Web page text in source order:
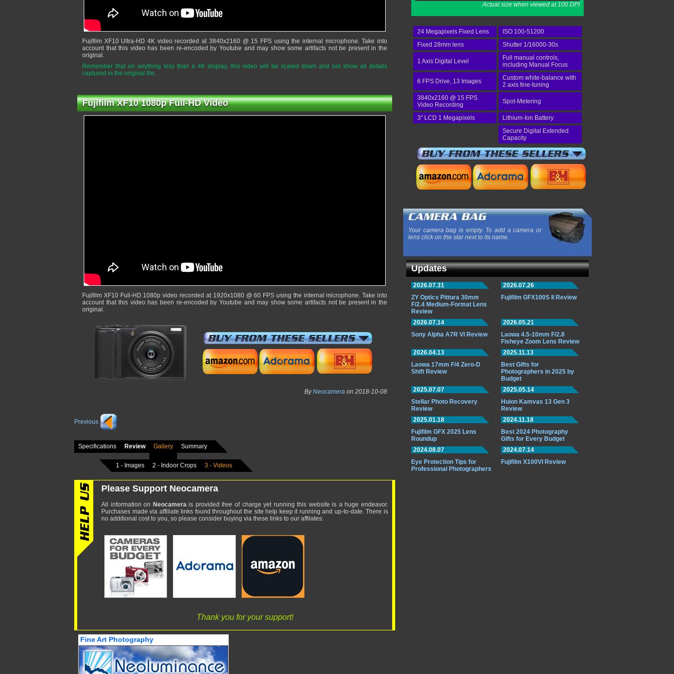
Fujifilm XF10 Ultra-HD 4K video recorded at 3840x2160 @ 15 FPS using the internal microphone. Take into
account that this video has been re-encoded by Youtube and may show some artifacts not be present in the
original.
Remember that on anything less than a 4K display, this video will be scaled down and not show all details
captured in the original file.
Fujifilm XF10 1080p Full-HD Video
Fujifilm XF10 Full-HD 1080p video recorded at 1920x1080 @ 60 FPS using the internal microphone. Take into
account that this video has been re-encoded by Youtube and may show some artifacts not be present in the
original.
ByNeocamera on 2018-10-08
Previous
Specifications Review Gallery Summary
1 - Images 2 - Indoor Crops 3 - Videos
Please Support Neocamera
All information on Neocamerais providedfree of charge yet running this website is a huge endeavor.
Purchases made via affiliate links found throughout the site help keep it running and up-to-date. There is
no additional cost to you, so please consider buying via these links to our affilates:
Thank you for your support!
Fine Art Photography
Actual size when viewed at 100 DPI
24 Megapixels Fixed Lens
ISO 100-51200
Fixed 28mm lens
Shutter 1/16000-30s
1 Axis Digital Level
Full manual controls,
including Manual Focus
6 FPS Drive, 13 Images
Custom white-balance with
2 axis fine-tuning
3840x2160 @ 15 FPS
Video Recording
Spot-Metering
3" LCD 1 Megapixels
Lithium-Ion Battery
Secure Digital Extended
Capacity
Your camera bag is empty. To add a camera or
lens click on the star next to its name.
Updates
2026.07.31
ZY Optics Pittura 30mm
F/2.4 Medium-Format Lens
Review
2026.07.26
Fujifilm GFX100S II Review
2026.07.14
Sony Alpha A7R VI Review
2026.05.21
Laowa 4.5-10mm F/2.8
Fisheye Zoom Lens Review
2026.04.13
Laowa 17mm F/4 Zero-D
Shift Review
2025.11.13
Best Gifts for
Photographers in 2025 by
Budget
2025.07.07
Stellar Photo Recovery
Review
2025.05.14
Huion Kamvas 13 Gen 3
Review
2025.01.18
Fujifilm GFX 2025 Lens
Roundup
2024.11.18
Best 2024 Photography
Gifts for Every Budget
2024.08.07
Eye Protection Tips for
Professional Photographers
2024.07.14
Fujifilm X100VI Review